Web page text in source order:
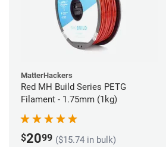
MatterHackers
Red MH Build Series PETG
Filament - 1.75mm (1kg)
$2099 ($15.74 in bulk)